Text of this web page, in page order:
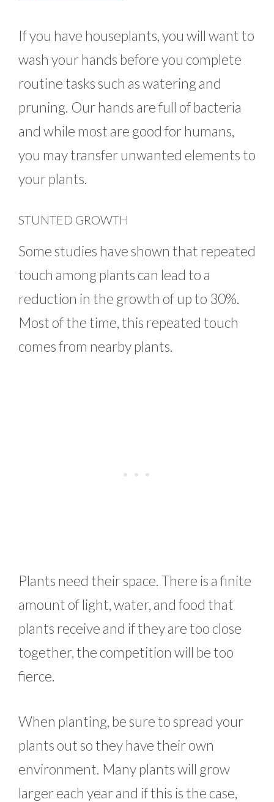
If you have houseplants, you will want to
wash your hands before you complete
routine tasks such as watering and
pruning. Our hands are full of bacteria
and while most are good for humans,
you may transfer unwanted elements to
your plants.
STUNTED GROWTH
Some studies have shown that repeated
touch among plants can lead to a
reduction in the growth of up to 30%.
Most of the time, this repeated touch
comes from nearby plants.
Plants need their space. There is a finite
amount of light, water, and food that
plants receive and if they are too close
together, the competition will be too
fierce.
When planting, be sure to spread your
plants out so they have their own
environment. Many plants will grow
larger each year and if this is the case,